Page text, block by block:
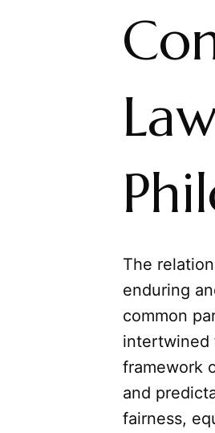
The
enduring
common
intertwined
framework
and
fairness,